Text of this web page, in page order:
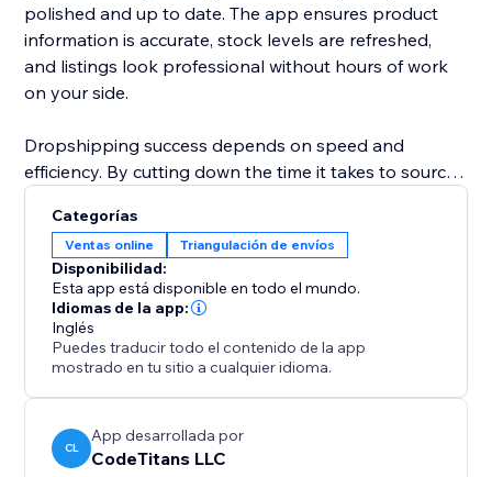
polished and up to date. The app ensures product
information is accurate, stock levels are refreshed,
and listings look professional without hours of work
on your side.
Dropshipping success depends on speed and
efficiency. By cutting down the time it takes to source
ShionImporter helps you launch faster and grow with
less effort. Whether you’re starting a new shop or
expanding an existing one, this app gives you the
power to quickly test new ideas, explore profitable
niches, and scale your business with confidence.
Categorías
Ventas online Triangulación de envíos
Disponibilidad:
Esta app está disponible en todo el mundo.
Idiomas de la app:
Inglés
Puedes traducir todo el contenido de la app
mostrado en tu sitio a cualquier idioma.
CL
App desarrollada por
CodeTitans LLC